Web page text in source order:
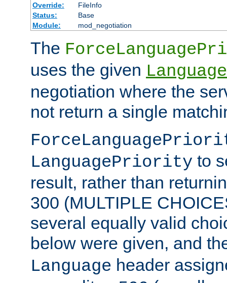
Override:
FileInfo
Status:
Base
Module:
mod_negotiation
The
uses the given
negotiation where the
not return a single
LanguagePriority to
result, rather than
300 (MULTIPLE
several equally valid
below were given, and
Language header